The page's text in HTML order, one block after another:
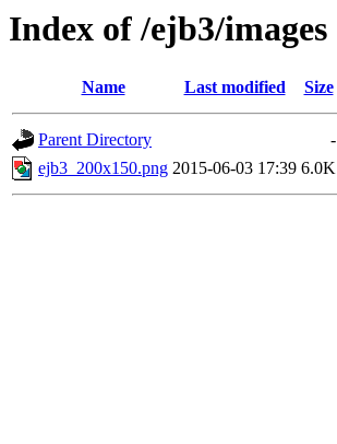
Index of /ejb3/images
Name Last modified Size
Parent Directory
-
ejb3_200x150.png 2015-06-03 17:39 6.0K